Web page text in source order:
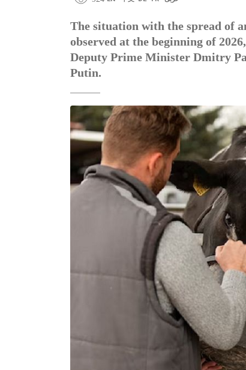
The situation with the spread of
observed at the beginning of
Deputy Prime Minister Dmitry
Putin.